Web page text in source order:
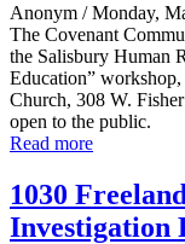
Anonym / Monday,
The Covenant
the Salisbury Human
Education”
Church, 308 W.
open to the public.
Read more
1030
Investigation